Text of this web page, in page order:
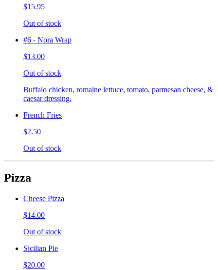
$15.95
Out of stock
#6 - Nora Wrap
$13.00
Out of stock
Buffalo chicken, romaine lettuce, tomato, parmesan cheese, &
caesar dressing.
French Fries
$2.50
Out of stock
Pizza
Cheese Pizza
$14.00
Out of stock
Sicilian Pie
$20.00